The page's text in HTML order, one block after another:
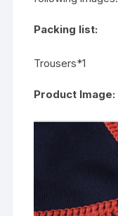
Packing list:
Trousers*1
Product Image: